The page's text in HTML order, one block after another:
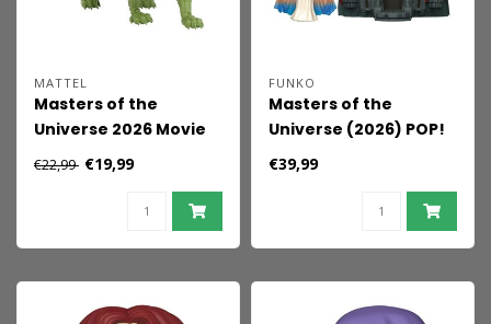
MATTEL
Masters of the
Universe 2026 Movie
Action Figure Battle
€22,99 €19,99
FUNKO
Masters of the
Universe (2026) POP!
Town Vinyl Figure
Grayskull 9 cm
€39,99